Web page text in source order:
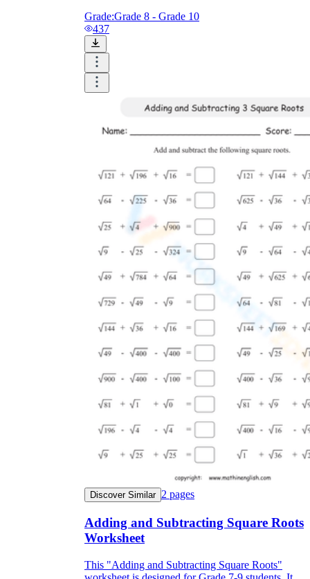
Grade:Grade 8 - Grade 10
437
Discover Similar 2 pages
Adding and Subtracting Square Roots
Worksheet
This "Adding and Subtracting Square Roots"